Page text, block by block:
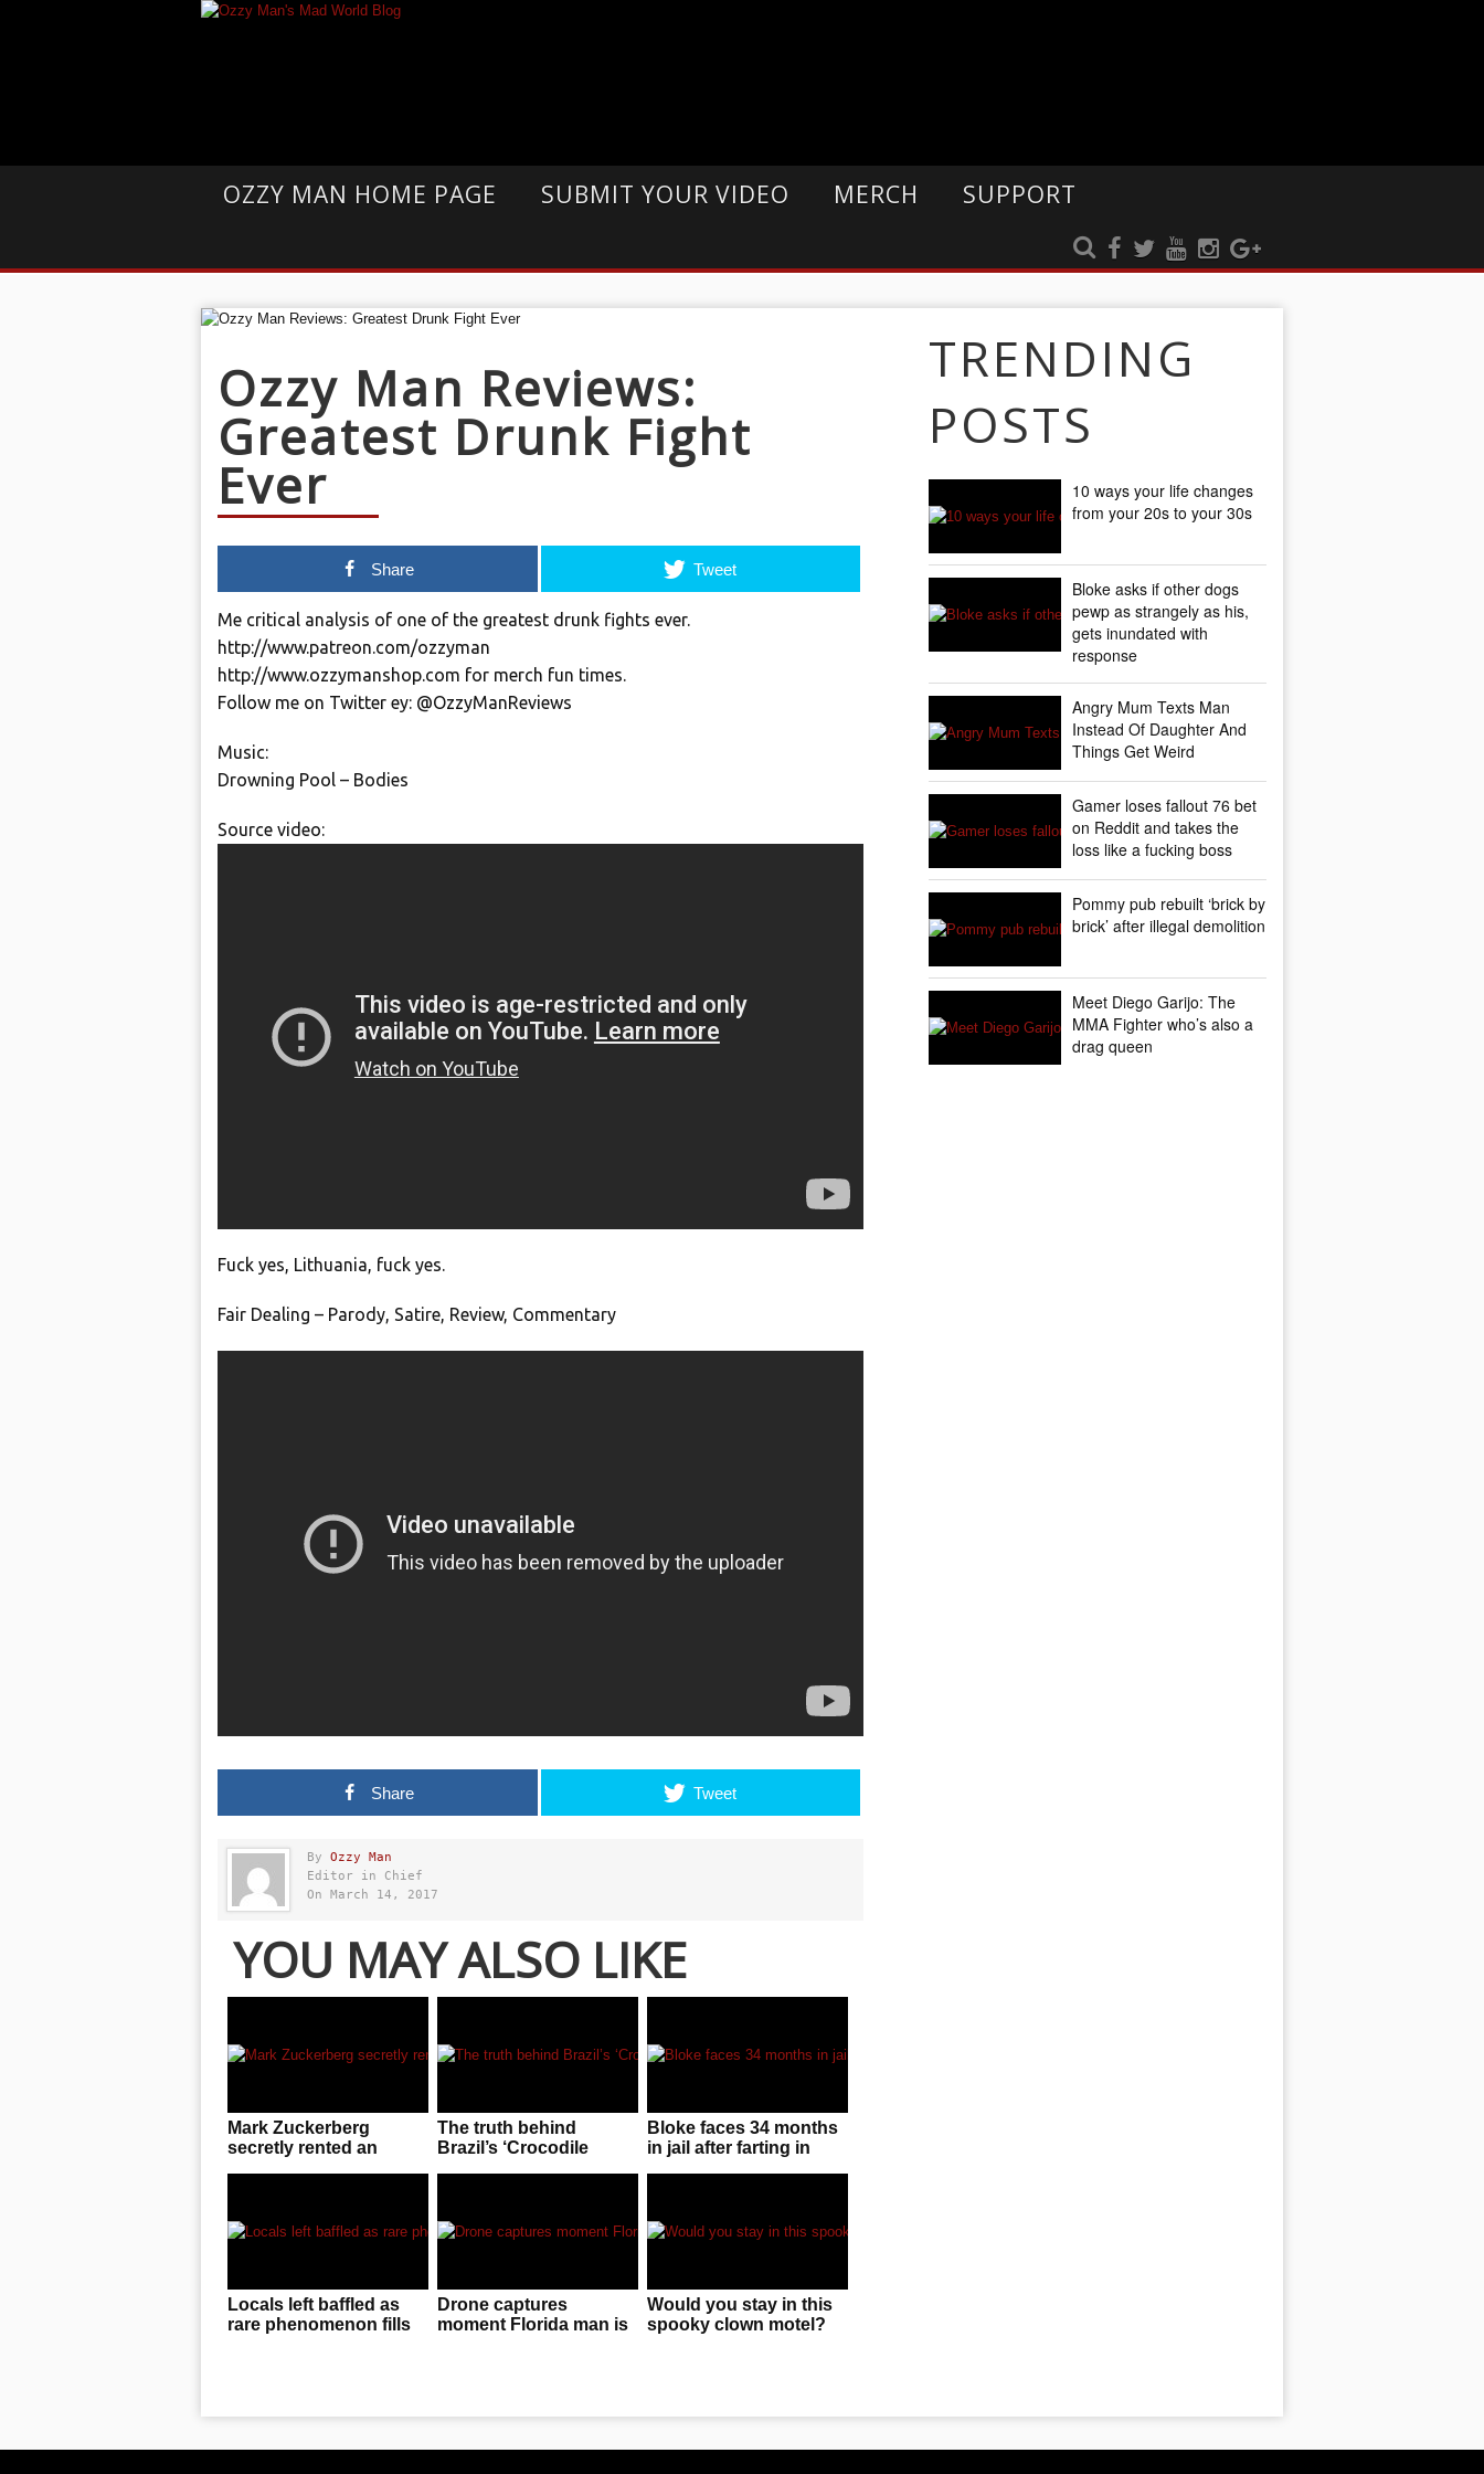
OZZY MAN HOME PAGE SUBMIT YOUR VIDEO MERCH SUPPORT
Ozzy Man Reviews:
Greatest Drunk Fight
Ever
Share Tweet
Me critical analysis of one of the greatest drunk fights ever.
http://www.patreon.com/ozzyman
http://www.ozzymanshop.com for merch fun times.
Follow me on Twitter ey: @OzzyManReviews
Music:
Drowning Pool – Bodies
Source video:
Fuck yes, Lithuania, fuck yes.
Fair Dealing – Parody, Satire, Review, Commentary
Share Tweet
By Ozzy Man
Editor in Chief
On March 14, 2017
YOU MAY ALSO LIKE
Mark Zuckerberg
secretly rented an
The truth behind
Brazil’s ‘Crocodile
Bloke faces 34 months
in jail after farting in
Locals left baffled as
rare phenomenon fills
Drone captures
moment Florida man is
Would you stay in this
spooky clown motel?
TRENDING
POSTS
10 ways your life changes
from your 20s to your 30s
Bloke asks if other dogs
pewp as strangely as his,
gets inundated with
response
Angry Mum Texts Man
Instead Of Daughter And
Things Get Weird
Gamer loses fallout 76 bet
on Reddit and takes the
loss like a fucking boss
Pommy pub rebuilt ‘brick by
brick’ after illegal demolition
Meet Diego Garijo: The
MMA Fighter who’s also a
drag queen